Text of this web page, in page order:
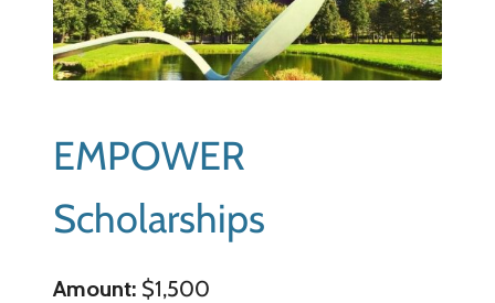
EMPOWER
Scholarships
Amount:$1,500